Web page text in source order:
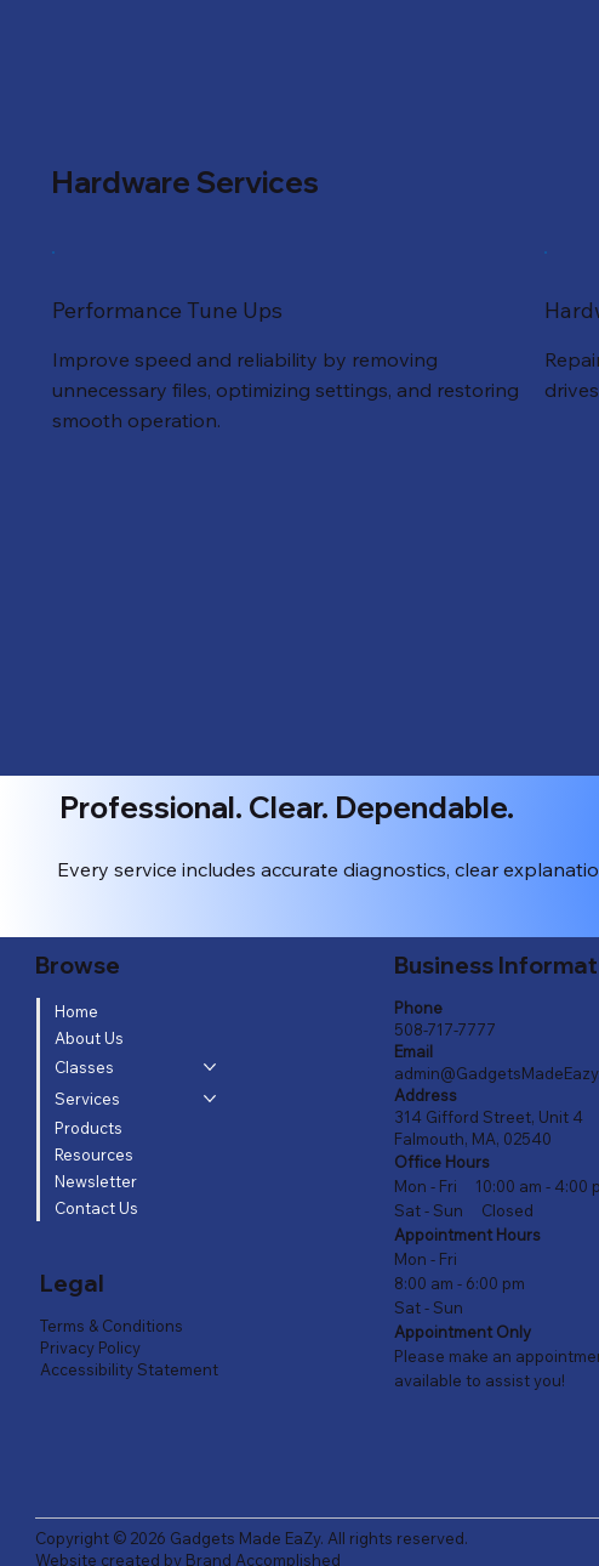
Hardware Services
Performance Tune Ups
Improve speed and reliability by removing
unnecessary files, optimizing settings, and restoring
smooth operation.
Professional. Clear. Dependable.
Every service includes accurate diagnostics, clear
Browse
Home
About Us
Classes
Services
Products
Resources
Newsletter
Contact Us
Legal
Terms & Conditions
Privacy Policy
Accessibility Statement
Business
Phone
508-717-7777
Email
Address
314 Gifford Street, Unit 4
Falmouth, MA, 02540
Office Hours
Mon - Fri 10:00 am - 4:00
Sat - Sun Closed
Appointment Hours
Mon - Fri
8:00 am - 6:00 pm
Sat - Sun
Appointment Only
Please make an
available to assist you!
Copyright © 2026 Gadgets Made EaZy. All rights reserved.
Website created by Brand Accomplished